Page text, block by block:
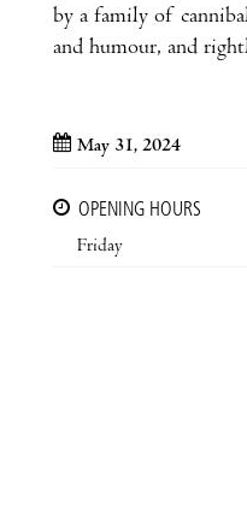
by a family of
and humour, and
May 31, 2024
OPENING HOURS
Friday